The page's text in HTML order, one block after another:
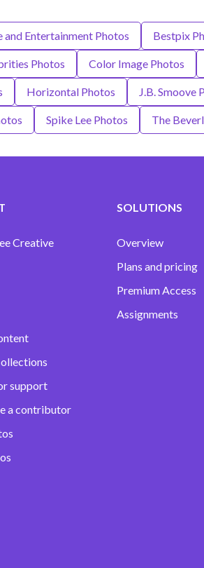
and Entertainment Photos Bestpix
Photos Color Image Photos
Horizontal Photos J.B. Smoove
Spike Lee Photos The
Creative
support
a contributor
SOLUTIONS
Overview
Plans and pricing
Premium Access
Assignments